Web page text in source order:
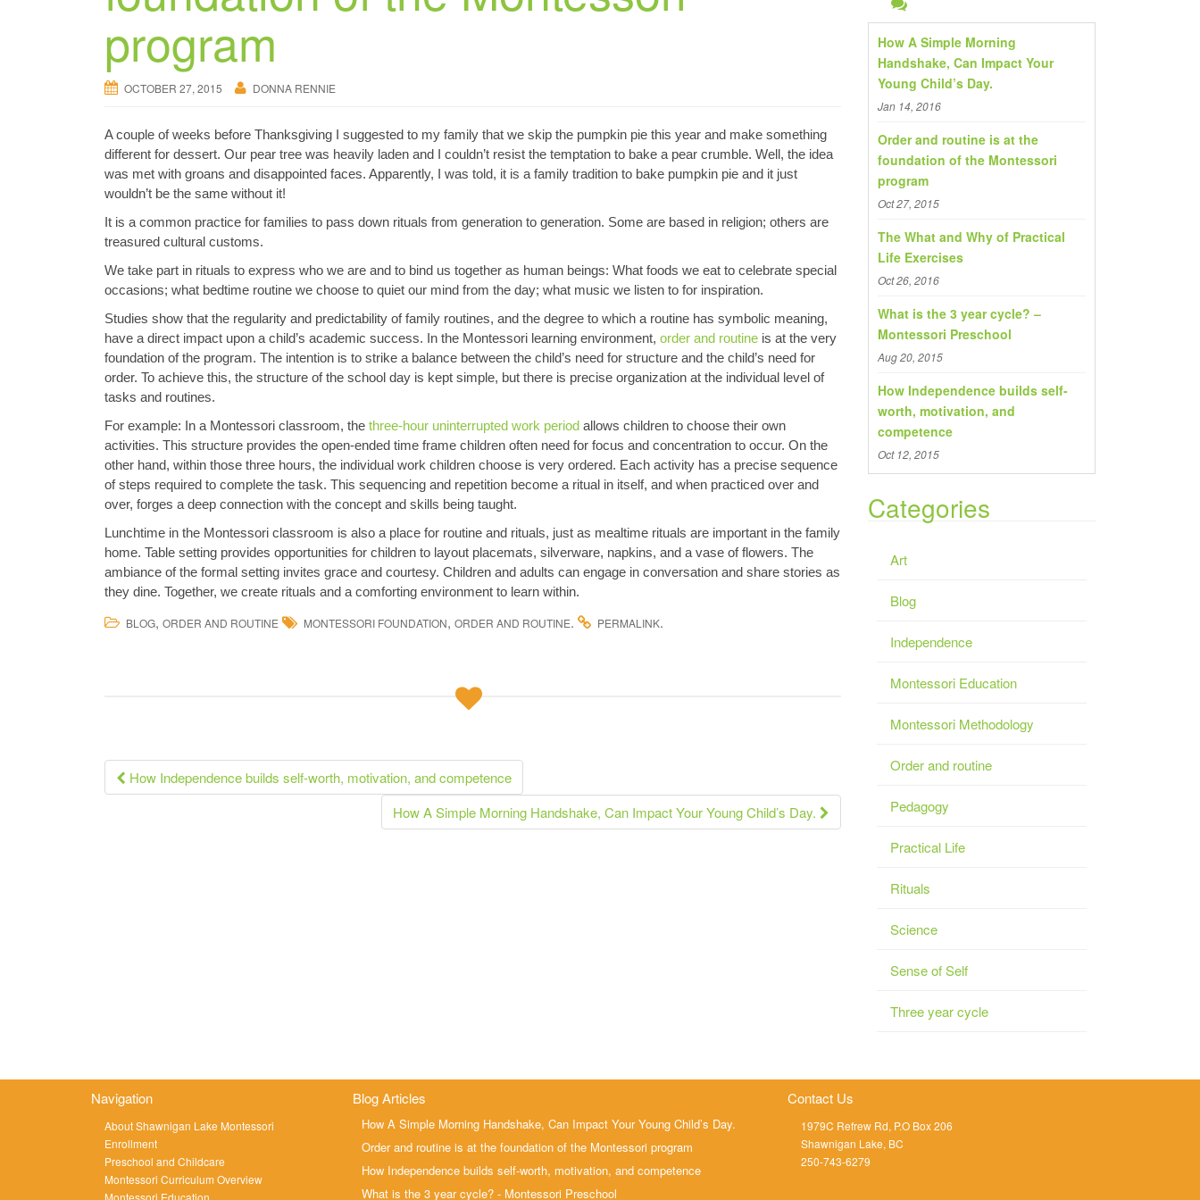
program
OCTOBER 27, 2015 DONNA RENNIE
A couple of weeks before Thanksgiving I suggested to my family that we skip the pumpkin pie this year and make something
different for dessert. Our pear tree was heavily laden and I couldn’t resist the temptation to bake a pear crumble. Well, the idea
was met with groans and disappointed faces. Apparently, I was told, it is a family tradition to bake pumpkin pie and it just
wouldn’t be the same without it!
It is a common practice for families to pass down rituals from generation to generation. Some are based in religion; others are
treasured cultural customs.
We take part in rituals to express who we are and to bind us together as human beings: What foods we eat to celebrate special
occasions; what bedtime routine we choose to quiet our mind from the day; what music we listen to for inspiration.
Studies show that the regularity and predictability of family routines, and the degree to which a routine has symbolic meaning,
have a direct impact upon a child’s academic success. In the Montessori learning environment, order and routine is at the very
foundation of the program. The intention is to strike a balance between the child’s need for structure and the child’s need for
order. To achieve this, the structure of the school day is kept simple, but there is precise organization at the individual level of
tasks and routines.
For example: In a Montessori classroom, the three-hour uninterrupted work period allows children to choose their own
activities. This structure provides the open-ended time frame children often need for focus and concentration to occur. On the
other hand, within those three hours, the individual work children choose is very ordered. Each activity has a precise sequence
of steps required to complete the task. This sequencing and repetition become a ritual in itself, and when practiced over and
over, forges a deep connection with the concept and skills being taught.
Lunchtime in the Montessori classroom is also a place for routine and rituals, just as mealtime rituals are important in the family
home. Table setting provides opportunities for children to layout placemats, silverware, napkins, and a vase of flowers. The
ambiance of the formal setting invites grace and courtesy. Children and adults can engage in conversation and share stories as
they dine. Together, we create rituals and a comforting environment to learn within.
BLOG, ORDER AND ROUTINE MONTESSORI FOUNDATION, ORDER AND ROUTINE. PERMALINK.
Post
How Independence builds self-worth, motivation, and competence
How A Simple Morning Handshake, Can Impact Your Young Child’s Day.
h
How A Simple Morning
Handshake, Can Impact Your
Young Child’s Day.
Jan 14, 2016
Order and routine is at the
foundation of the Montessori
program
Oct 27, 2015
The What and Why of Practical
Life Exercises
Oct 26, 2016
What is the 3 year cycle? –
Montessori Preschool
Aug 20, 2015
How Independence builds self-
worth, motivation, and
competence
Oct 12, 2015
Categories
Art
Blog
Independence
Montessori Education
Montessori Methodology
Order and routine
Pedagogy
Practical Life
Rituals
Science
Sense of Self
Three year cycle
Navigation
About Shawnigan Lake Montessori
Enrollment
Preschool and Childcare
Montessori Curriculum Overview
Montessori Education
Blog Articles
How A Simple Morning Handshake, Can Impact Your Young Child’s Day.
Order and routine is at the foundation of the Montessori program
How Independence builds self-worth, motivation, and competence
What is the 3 year cycle? - Montessori Preschool
Contact Us
1979C Refrew Rd, P.O Box 206
Shawnigan Lake, BC
250-743-6279